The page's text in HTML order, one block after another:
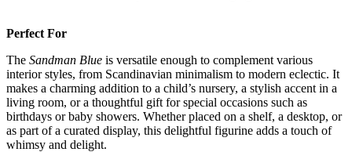
Perfect For
The Sandman Blue is versatile enough to complement various
interior styles, from Scandinavian minimalism to modern eclectic. It
makes a charming addition to a child’s nursery, a stylish accent in a
living room, or a thoughtful gift for special occasions such as
birthdays or baby showers. Whether placed on a shelf, a desktop, or
as part of a curated display, this delightful figurine adds a touch of
whimsy and delight.